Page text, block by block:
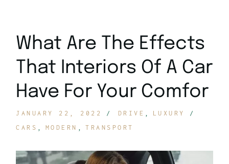
What Are The Effects
That Interiors Of A Car
Have For Your Comfor
JANUARY 22, 2022 DRIVE
LUXURY
CARS
MODERN TRANSPORT